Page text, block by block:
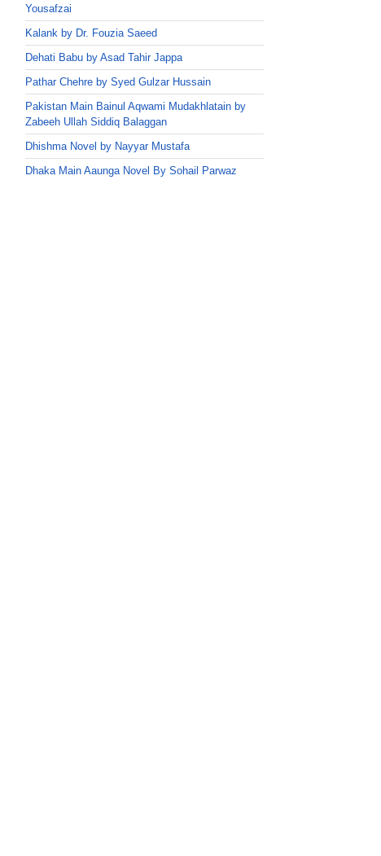
Yousafzai
Kalank by Dr. Fouzia Saeed
Dehati Babu by Asad Tahir Jappa
Pathar Chehre by Syed Gulzar Hussain
Pakistan Main Bainul Aqwami Mudakhlatain by
Zabeeh Ullah Siddiq Balaggan
Dhishma Novel by Nayyar Mustafa
Dhaka Main Aaunga Novel By Sohail Parwaz